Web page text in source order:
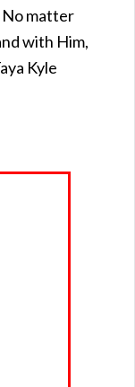
No matter
with Him,
Kyle